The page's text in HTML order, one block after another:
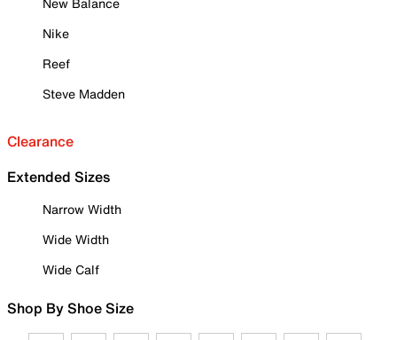
Nike
Reef
Steve Madden
Clearance
Extended Sizes
Narrow Width
Wide Width
Wide Calf
Shop By Shoe Size